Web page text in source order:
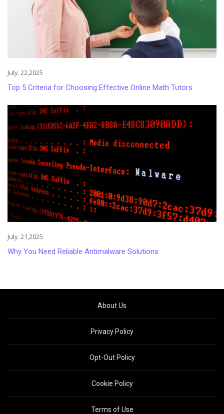
July. 22,2025
Top 5 Criteria for Choosing Effective Online Math Tutors
July. 21,2025
Why You Need Reliable Antimalware Solutions
About Us
Privacy Policy
Opt-Out Policy
Cookie Policy
Terms of Use